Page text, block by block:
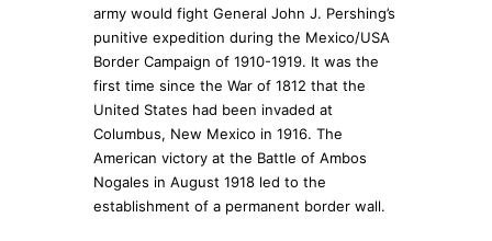
army would fight General John J. Pershing’s
punitive expedition during the Mexico/USA
Border Campaign of 1910-1919. It was the
first time since the War of 1812 that the
United States had been invaded at
Columbus, New Mexico in 1916. The
American victory at the Battle of Ambos
Nogales in August 1918 led to the
establishment of a permanent border wall.